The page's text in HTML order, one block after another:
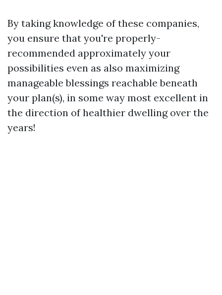
By taking knowledge of these companies,
you ensure that you're properly-
recommended approximately your
possibilities even as also maximizing
manageable blessings reachable beneath
your plan(s), in some way most excellent in
the direction of healthier dwelling over the
years!